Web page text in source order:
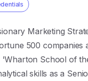
Marketing
500 companies
School of
skills as a